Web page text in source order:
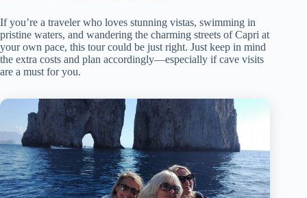
If you’re a traveler who loves stunning vistas, swimming in
pristine waters, and wandering the charming streets of Capri at
your own pace, this tour could be just right. Just keep in mind
the extra costs and plan accordingly—especially if cave visits
are a must for you.